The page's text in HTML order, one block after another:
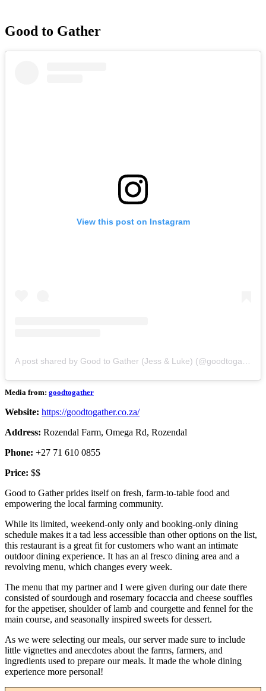
Good to Gather
View this post on Instagram
Media from: goodtogather
Website: https://goodtogather.co.za/
Address: Rozendal Farm, Omega Rd, Rozendal
Phone: +27 71 610 0855
Price: $$
Good to Gather prides itself on fresh, farm-to-table food and
empowering the local farming community.
While its limited, weekend-only only and booking-only dining
schedule makes it a tad less accessible than other options on the list,
this restaurant is a great fit for customers who want an intimate
outdoor dining experience. It has an al fresco dining area and a
revolving menu, which changes every week.
The menu that my partner and I were given during our date there
consisted of sourdough and rosemary focaccia and cheese souffles
for the appetiser, shoulder of lamb and courgette and fennel for the
main course, and seasonally inspired sweets for dessert.
As we were selecting our meals, our server made sure to include
little vignettes and anecdotes about the farms, farmers, and
ingredients used to prepare our meals. It made the whole dining
experience more personal!